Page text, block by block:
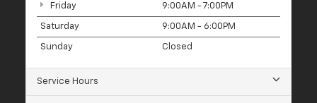
Friday 9:00AM - 7:00PM
Saturday 9:00AM - 6:00PM
Sunday Closed
Service Hours